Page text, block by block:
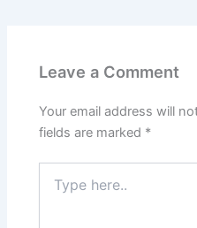
Leave a Comment
Your email address will
fields are marked *
here..